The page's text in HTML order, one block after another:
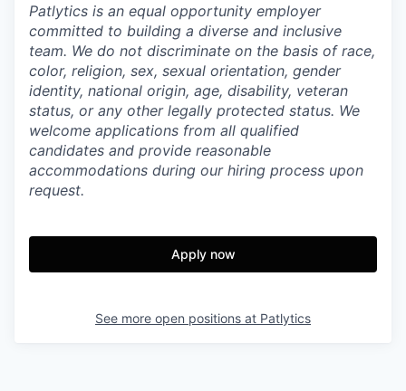
Patlytics is an equal opportunity employer
committed to building a diverse and inclusive
team. We do not discriminate on the basis of race,
color, religion, sex, sexual orientation, gender
identity, national origin, age, disability, veteran
status, or any other legally protected status. We
welcome applications from all qualified
candidates and provide reasonable
accommodations during our hiring process upon
request.
Apply now
See more open positions at Patlytics